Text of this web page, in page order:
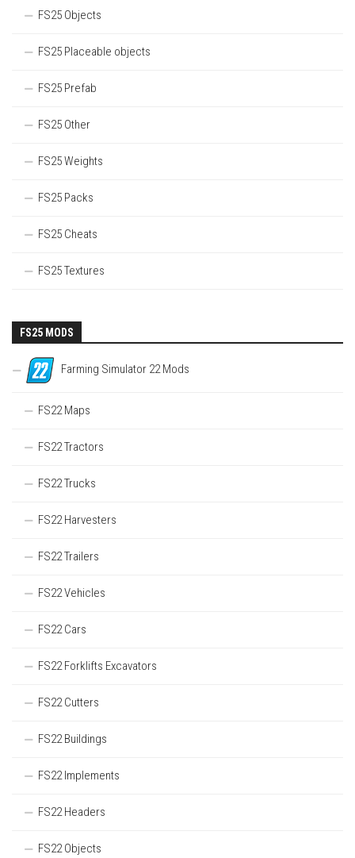
FS25 Objects
FS25 Placeable objects
FS25 Prefab
FS25 Other
FS25 Weights
FS25 Packs
FS25 Cheats
FS25 Textures
FS25 MODS
Farming Simulator 22 Mods
FS22 Maps
FS22 Tractors
FS22 Trucks
FS22 Harvesters
FS22 Trailers
FS22 Vehicles
FS22 Cars
FS22 Forklifts Excavators
FS22 Cutters
FS22 Buildings
FS22 Implements
FS22 Headers
FS22 Objects